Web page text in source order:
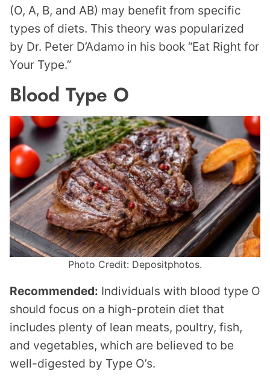
(O, A, B, and AB) may benefit from specific
types of diets. This theory was popularized
by Dr. Peter D’Adamo in his book “Eat Right for
Your Type.”
Blood Type O
Photo Credit: Depositphotos.
Recommended: Individuals with blood type O
should focus on a high-protein diet that
includes plenty of lean meats, poultry, fish,
and vegetables, which are believed to be
well-digested by Type O’s.